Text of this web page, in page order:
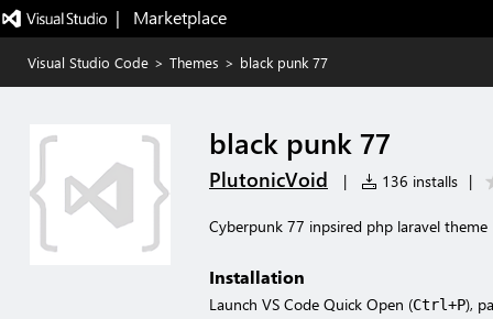
|   Marketplace
Visual Studio Code > Themes > black punk 77
black punk 77
PlutonicVoid | 136 installs |
Cyberpunk 77 inpsired php laravel theme
Installation
Launch VS Code Quick Open (Ctrl+P),